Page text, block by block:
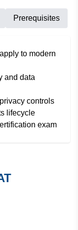
Prerequisites
to modern
and data
controls
lifecycle
exam